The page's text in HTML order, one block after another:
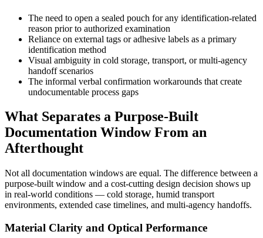
The need to open a sealed pouch for any identification-related
reason prior to authorized examination
Reliance on external tags or adhesive labels as a primary
identification method
Visual ambiguity in cold storage, transport, or multi-agency
handoff scenarios
The informal verbal confirmation workarounds that create
undocumentable process gaps
What Separates a Purpose-Built
Documentation Window From an
Afterthought
Not all documentation windows are equal. The difference between a
purpose-built window and a cost-cutting design decision shows up
in real-world conditions — cold storage, humid transport
environments, extended case timelines, and multi-agency handoffs.
Material Clarity and Optical Performance